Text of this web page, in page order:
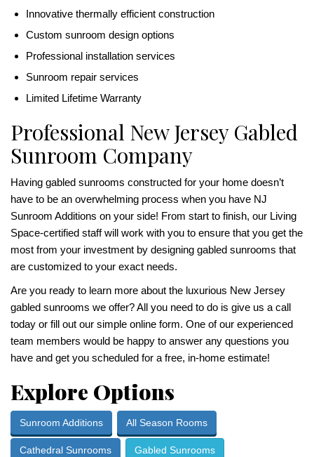
Innovative thermally efficient construction
Custom sunroom design options
Professional installation services
Sunroom repair services
Limited Lifetime Warranty
Professional New Jersey Gabled
Sunroom Company
Having gabled sunrooms constructed for your home doesn’t
have to be an overwhelming process when you have NJ
Sunroom Additions on your side! From start to finish, our Living
Space-certified staff will work with you to ensure that you get the
most from your investment by designing gabled sunrooms that
are customized to your exact needs.
Are you ready to learn more about the luxurious New Jersey
gabled sunrooms we offer? All you need to do is give us a call
today or fill out our simple online form. One of our experienced
team members would be happy to answer any questions you
have and get you scheduled for a free, in-home estimate!
Explore Options
Sunroom Additions All Season Rooms
Cathedral Sunrooms Gabled Sunrooms